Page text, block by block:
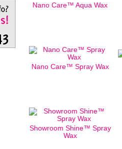
Nano Care™ Aqua Wax
Nano Care™ Spray Wax
Showroom Shine™ Spray
Wax